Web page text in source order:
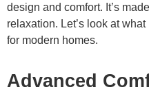
design and comfort. It’s
relaxation. Let’s look at
for modern homes.
Advanced